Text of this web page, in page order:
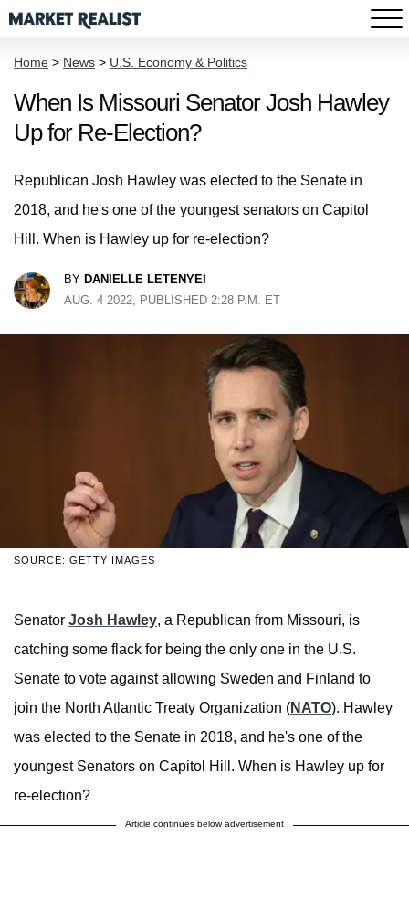
Home > News > U.S. Economy & Politics
When Is Missouri Senator Josh Hawley
Up for Re-Election?
Republican Josh Hawley was elected to the Senate in
2018, and he's one of the youngest senators on Capitol
Hill. When is Hawley up for re-election?
BY DANIELLE LETENYEI
AUG. 4 2022, PUBLISHED 2:28 P.M. ET
SOURCE: GETTY IMAGES
Senator Josh Hawley, a Republican from Missouri, is
catching some flack for being the only one in the U.S.
Senate to vote against allowing Sweden and Finland to
join the North Atlantic Treaty Organization (NATO). Hawley
was elected to the Senate in 2018, and he's one of the
youngest Senators on Capitol Hill. When is Hawley up for
re-election?
Article continues below advertisement